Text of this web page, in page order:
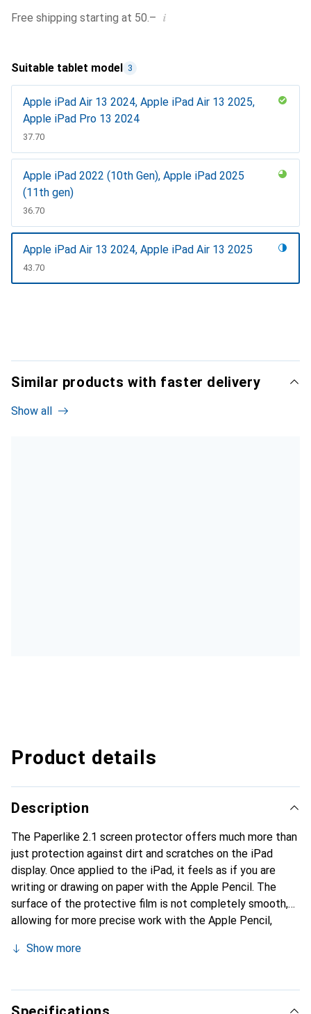
Free shipping starting at 50.– i
Suitable tablet model 3
Apple iPad Air 13 2024, Apple iPad Air 13 2025,
Apple iPad Pro 13 2024
CHF
37.70
Apple iPad 2022 (10th Gen), Apple iPad 2025
(11th gen)
CHF
36.70
Apple iPad Air 13 2024, Apple iPad Air 13 2025
CHF
43.70
Similar products with faster delivery
Show all
Product details
Description
The Paperlike 2.1 screen protector offers much more than
just protection against dirt and scratches on the iPad
display. Once applied to the iPad, it feels as if you are
writing or drawing on paper with the Apple Pencil. The
surface of the protective film is not completely smooth,
allowing for more precise work with the Apple Pencil,
Whether for drawing or taking notes, Paperlike's screen
maintaining a normal writing feel. The matte, anti-
reflective surface allows for optimal use of the iPad in
Show more